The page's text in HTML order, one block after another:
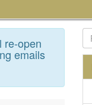
re-open
emails